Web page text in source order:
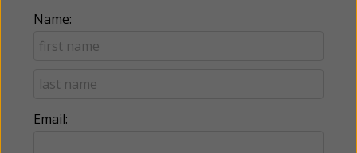
Name:
Email: